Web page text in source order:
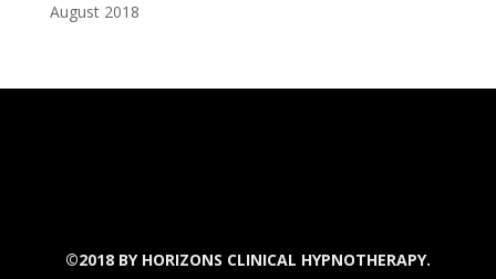
August 2018
©2018 BY HORIZONS CLINICAL HYPNOTHERAPY.